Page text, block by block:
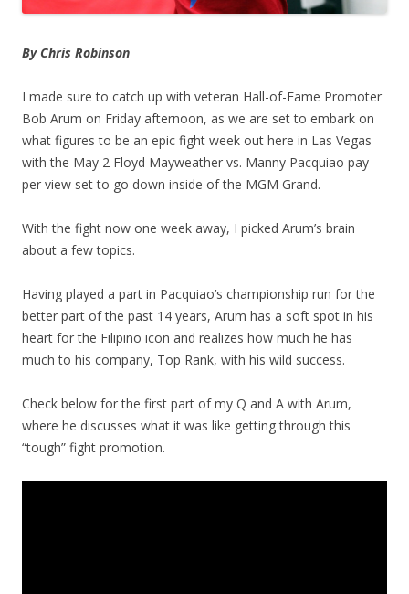
By Chris Robinson
I made sure to catch up with veteran Hall-of-Fame Promoter
Bob Arum on Friday afternoon, as we are set to embark on
what figures to be an epic fight week out here in Las Vegas
with the May 2 Floyd Mayweather vs. Manny Pacquiao pay
per view set to go down inside of the MGM Grand.
With the fight now one week away, I picked Arum’s brain
about a few topics.
Having played a part in Pacquiao’s championship run for the
better part of the past 14 years, Arum has a soft spot in his
heart for the Filipino icon and realizes how much he has
much to his company, Top Rank, with his wild success.
Check below for the first part of my Q and A with Arum,
where he discusses what it was like getting through this
“tough” fight promotion.